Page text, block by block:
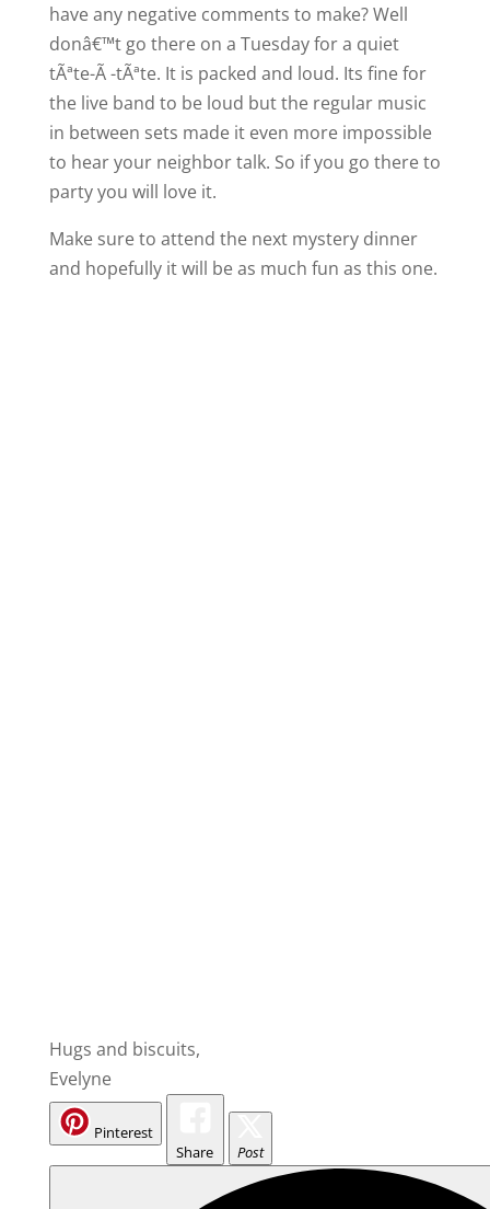
have any negative comments to make? Well
donâ€™t go there on a Tuesday for a quiet
tÃªte-Ã -tÃªte. It is packed and loud. Its fine for
the live band to be loud but the regular music
in between sets made it even more impossible
to hear your neighbor talk. So if you go there to
party you will love it.
Make sure to attend the next mystery dinner
and hopefully it will be as much fun as this one.
Hugs and biscuits,
Evelyne
Pinterest
Share
Post